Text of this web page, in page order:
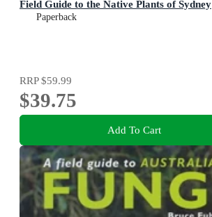
Field Guide to the Native Plants of Sydney
Paperback
RRP$59.99
$39.75
Add To Cart